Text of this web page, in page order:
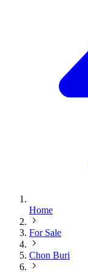
Home
For Sale
Chon Buri